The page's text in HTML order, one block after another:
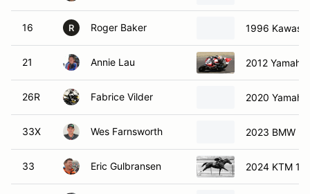
16 R Roger Baker 1996
21 Annie Lau 2012 Yamaha
26R Fabrice Vilder 2020 Yamaha
33X Wes Farnsworth 2023 BMW
33 Eric Gulbransen 2024 KTM